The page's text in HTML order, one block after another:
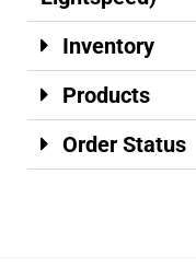
Inventory
Products
Order Status